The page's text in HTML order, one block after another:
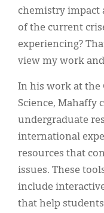
chemistry impact
of the current
experiencing?
view my work
In his work at the
Science, Mahaffy
undergraduate
international
resources that
issues. These
include
that help